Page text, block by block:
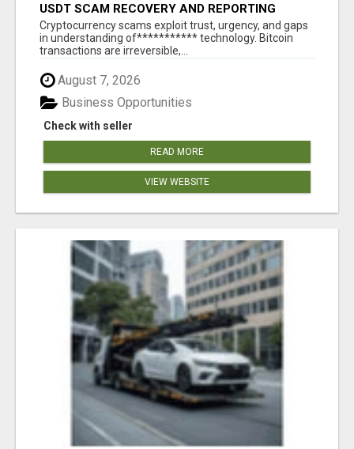
USDT SCAM RECOVERY AND REPORTING
PLATFORM
‎Cryptocurrency scams exploit trust, urgency, and gaps
in understanding of*********** technology. Bitcoin
transactions are irreversible,...
August 7, 2026
Check with seller
Business Opportunities
READ MORE
VIEW WEBSITE